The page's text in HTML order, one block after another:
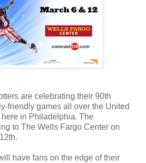
are celebrating their 90th
friendly games all over the United
in Philadelphia. The
to The Wells Fargo Center on
have fans on the edge of their